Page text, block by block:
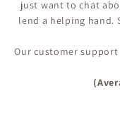
just want to chat
lend a helping hand.
Our customer support